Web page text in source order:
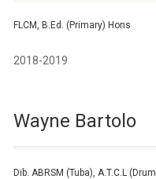
FLCM, B.Ed. (Primary) Hons
2018-2019
Wayne Bartolo
Dib. ABRSM (Tuba), A.T.C.L